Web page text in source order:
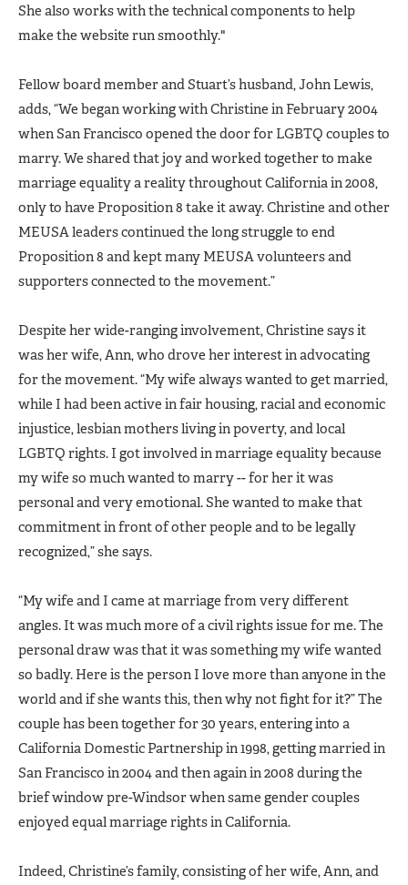
She also works with the technical components to help
make the website run smoothly."
Fellow board member and Stuart’s husband, John Lewis,
adds, “We began working with Christine in February 2004
when San Francisco opened the door for LGBTQ couples to
marry. We shared that joy and worked together to make
marriage equality a reality throughout California in 2008,
only to have Proposition 8 take it away. Christine and other
MEUSA leaders continued the long struggle to end
Proposition 8 and kept many MEUSA volunteers and
supporters connected to the movement.”
Despite her wide-ranging involvement, Christine says it
was her wife, Ann, who drove her interest in advocating
for the movement. “My wife always wanted to get married,
while I had been active in fair housing, racial and economic
injustice, lesbian mothers living in poverty, and local
LGBTQ rights. I got involved in marriage equality because
my wife so much wanted to marry -- for her it was
personal and very emotional. She wanted to make that
commitment in front of other people and to be legally
recognized,” she says.
“My wife and I came at marriage from very different
angles. It was much more of a civil rights issue for me. The
personal draw was that it was something my wife wanted
so badly. Here is the person I love more than anyone in the
world and if she wants this, then why not fight for it?” The
couple has been together for 30 years, entering into a
California Domestic Partnership in 1998, getting married in
San Francisco in 2004 and then again in 2008 during the
brief window pre-Windsor when same gender couples
enjoyed equal marriage rights in California.
Indeed, Christine’s family, consisting of her wife, Ann, and